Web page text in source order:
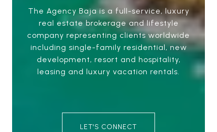
The Agency Baja is a full-service, luxury
real estate brokerage and lifestyle
company representing clients worldwide
including single-family residential, new
development, resort and hospitality,
leasing and luxury vacation rentals.
LET'S CONNECT